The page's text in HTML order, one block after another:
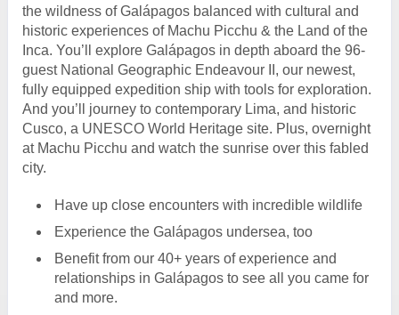
the wildness of Galápagos balanced with cultural and
historic experiences of Machu Picchu & the Land of the
Inca. You’ll explore Galápagos in depth aboard the 96-
guest National Geographic Endeavour II, our newest,
fully equipped expedition ship with tools for exploration.
And you’ll journey to contemporary Lima, and historic
Cusco, a UNESCO World Heritage site. Plus, overnight
at Machu Picchu and watch the sunrise over this fabled
city.
Have up close encounters with incredible wildlife
Experience the Galápagos undersea, too
Benefit from our 40+ years of experience and
relationships in Galápagos to see all you came for
and more.